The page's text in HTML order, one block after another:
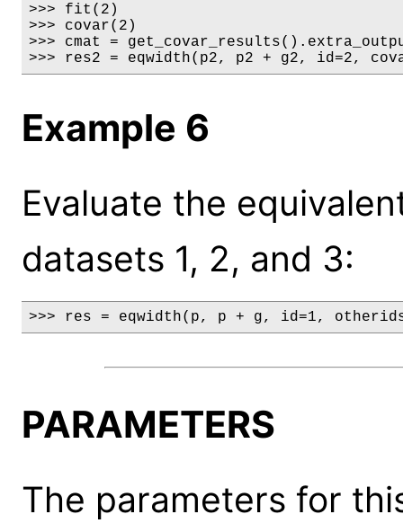
>>> fit(2)
>>> covar(2)
>>> cmat =
>>> res2 = eqwidth(p2, p2 + g2, id=2,
Example 6
Evaluate the
datasets 1, 2, and 3:
>>> res = eqwidth(p, p + g, id=1,
PARAMETERS
The parameters for